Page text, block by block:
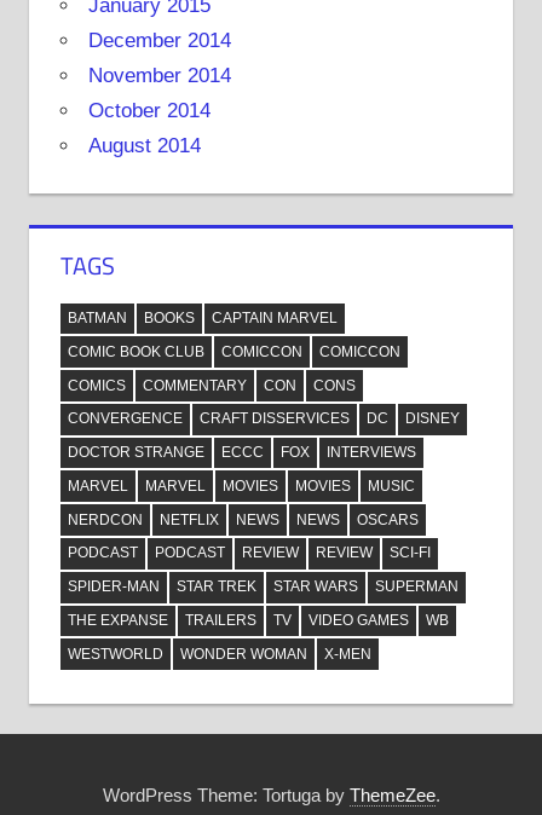
January 2015
December 2014
November 2014
October 2014
August 2014
TAGS
BATMAN BOOKS
CAPTAIN MARVEL
COMIC BOOK CLUB
COMICCON
COMICCON
COMICS
COMMENTARY CON
CONS
CONVERGENCE
CRAFT DISSERVICES DC
DISNEY
DOCTOR STRANGE
ECCC FOX
INTERVIEWS
MARVEL
MARVEL MOVIES MOVIES
MUSIC
NERDCON
NETFLIX NEWS NEWS
OSCARS
PODCAST
PODCAST REVIEW REVIEW
SCI-FI
SPIDER-MAN
STAR TREK STAR WARS
SUPERMAN
THE EXPANSE
TRAILERS TV VIDEO GAMES
WB
WESTWORLD
WONDER WOMAN X-MEN
WordPress Theme: Tortuga by ThemeZee.